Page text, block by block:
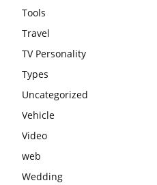
Tools
Travel
TV Personality
Types
Uncategorized
Vehicle
Video
web
Wedding